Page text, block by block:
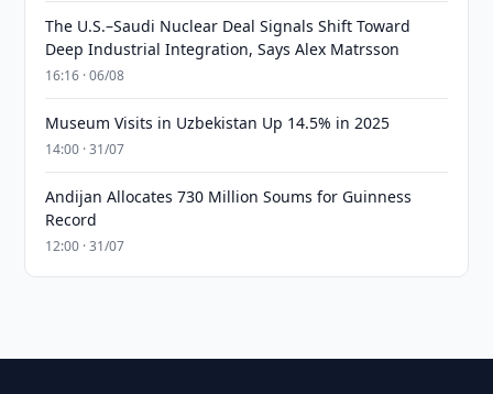
The U.S.–Saudi Nuclear Deal Signals Shift Toward
Deep Industrial Integration, Says Alex Matrsson
16:16 · 06/08
Museum Visits in Uzbekistan Up 14.5% in 2025
14:00 · 31/07
Andijan Allocates 730 Million Soums for Guinness
Record
12:00 · 31/07